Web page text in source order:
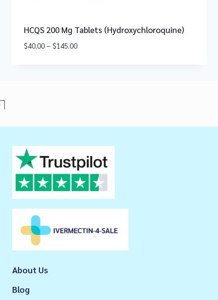
HCQS 200 Mg Tablets (Hydroxychloroquine)
$40.00 – $145.00
About Us
Blog